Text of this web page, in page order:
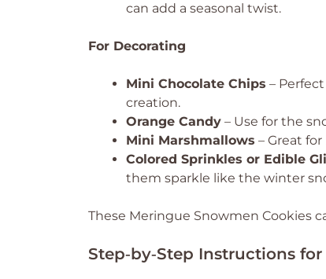
can add a seasonal twist.
For Decorating
Mini Chocolate Chips –
creation.
Orange Candy – Use for the
Mini Marshmallows – Great
Colored Sprinkles or Edible
them sparkle like the winter
These Meringue Snowmen Cookies
Step‑by‑Step Instructions